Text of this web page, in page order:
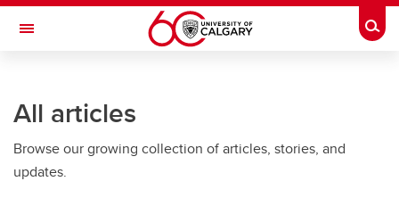
Skip to main content
Toggle Navigation
All articles
Browse our growing collection of articles, stories, and
updates.